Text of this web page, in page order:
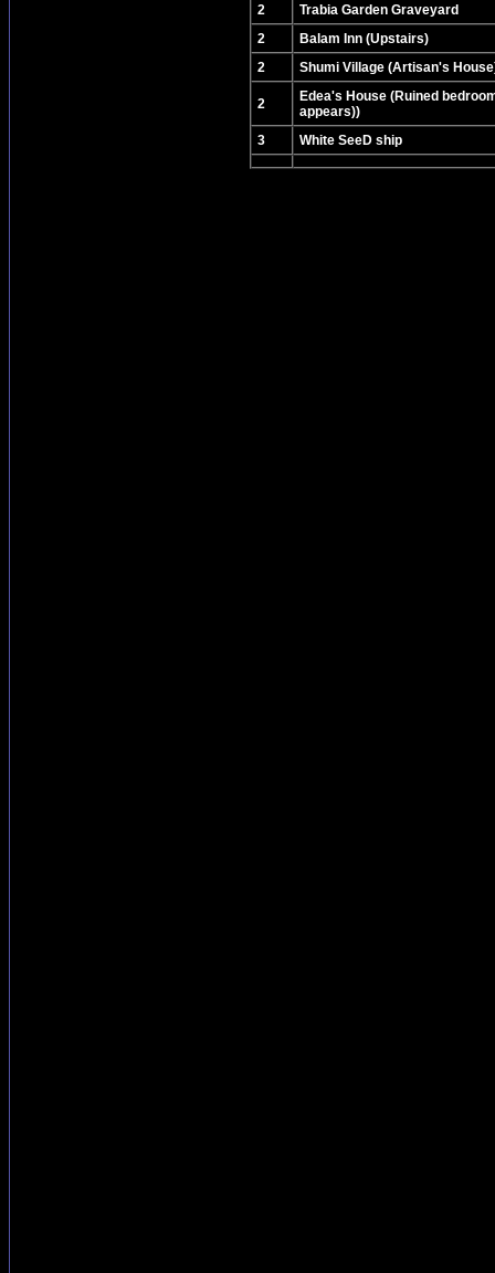
2
Trabia Garden Graveyard
2
Balam Inn (Upstairs)
2
Shumi Village (Artisan's
2
Edea's House (Ruined
appears))
3
White SeeD ship